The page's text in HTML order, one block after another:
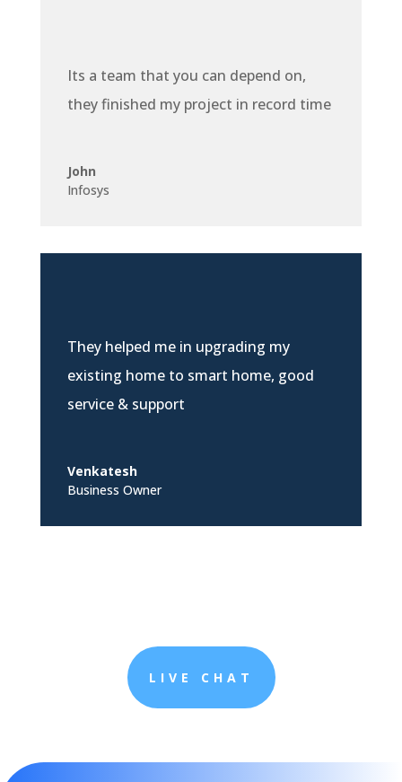
Its a team that you can depend on,
they finished my project in record time
John
Infosys
They helped me in upgrading my
existing home to smart home, good
service & support
Venkatesh
Business Owner
LIVE CHAT